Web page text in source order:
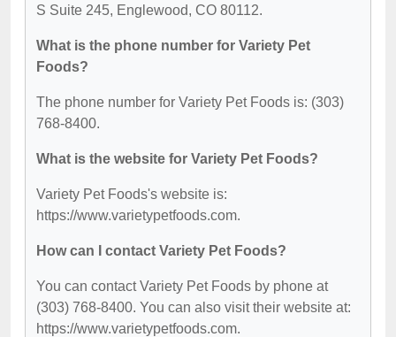
S Suite 245, Englewood, CO 80112.
What is the phone number for Variety Pet
Foods?
The phone number for Variety Pet Foods is: (303)
768-8400.
What is the website for Variety Pet Foods?
Variety Pet Foods's website is:
https://www.varietypetfoods.com.
How can I contact Variety Pet Foods?
You can contact Variety Pet Foods by phone at
(303) 768-8400. You can also visit their website at:
https://www.varietypetfoods.com.